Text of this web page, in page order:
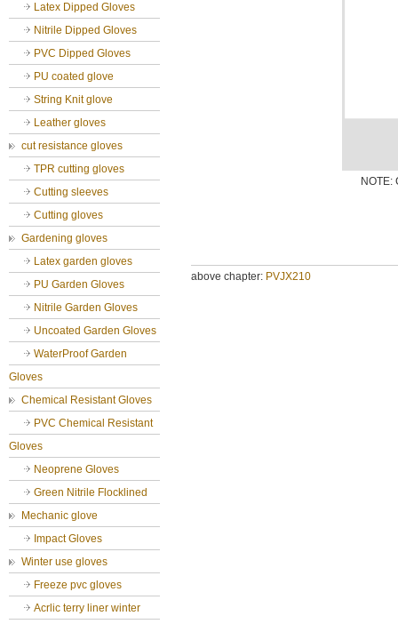
Latex Dipped Gloves
Nitrile Dipped Gloves
PVC Dipped Gloves
PU coated glove
String Knit glove
Leather gloves
cut resistance gloves
TPR cutting gloves
Cutting sleeves
Cutting gloves
Gardening gloves
Latex garden gloves
PU Garden Gloves
Nitrile Garden Gloves
Uncoated Garden Gloves
WaterProof Garden
Gloves
Chemical Resistant Gloves
PVC Chemical Resistant
Gloves
Neoprene Gloves
Green Nitrile Flocklined
Mechanic glove
Impact Gloves
Winter use gloves
Freeze pvc gloves
Acrlic terry liner winter
NOTE:
above chapter: PVJX210